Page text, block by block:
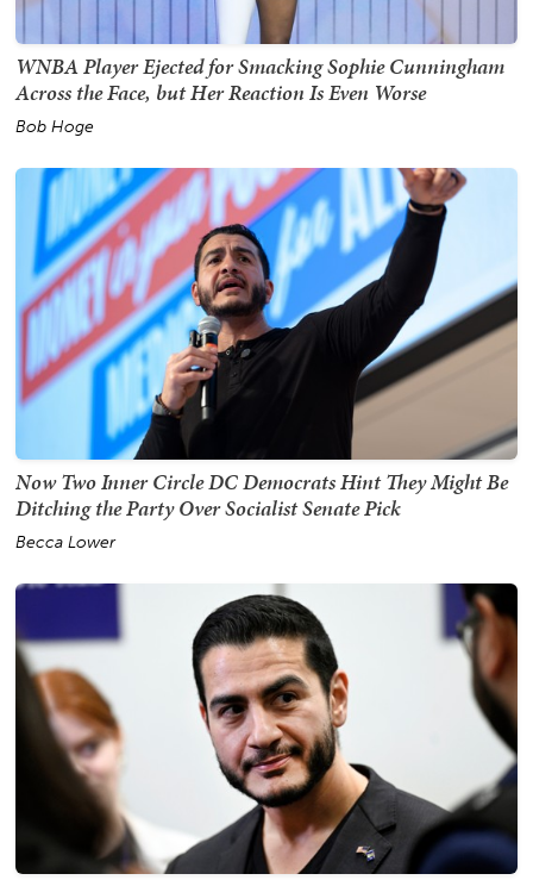
WNBA Player Ejected for Smacking Sophie Cunningham
Across the Face, but Her Reaction Is Even Worse
Bob Hoge
Now Two Inner Circle DC Democrats Hint They Might Be
Ditching the Party Over Socialist Senate Pick
Becca Lower